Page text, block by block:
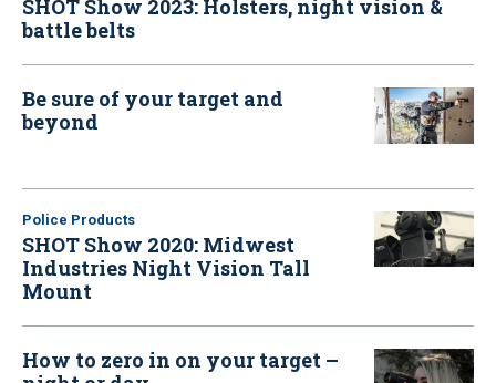
SHOT Show 2023: Holsters, night vision &
battle belts
Be sure of your target and
beyond
Police Products
SHOT Show 2020: Midwest
Industries Night Vision Tall
Mount
How to zero in on your target –